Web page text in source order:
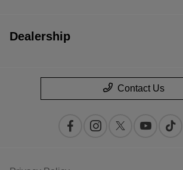
Dealership
Contact Us